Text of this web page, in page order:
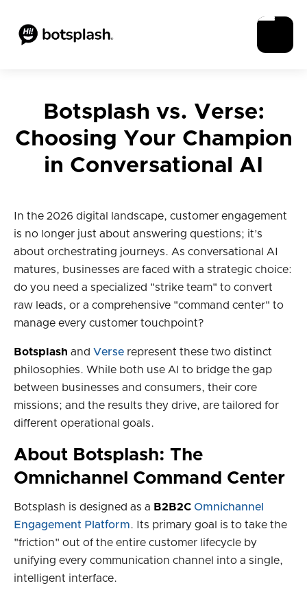
Botsplash vs. Verse:
Choosing Your Champion
in Conversational AI
In the 2026 digital landscape, customer engagement
is no longer just about answering questions; it’s
about orchestrating journeys. As conversational AI
matures, businesses are faced with a strategic choice:
do you need a specialized "strike team" to convert
raw leads, or a comprehensive "command center" to
manage every customer touchpoint?
Botsplash and Verse represent these two distinct
philosophies. While both use AI to bridge the gap
between businesses and consumers, their core
missions; and the results they drive, are tailored for
different operational goals.
About Botsplash: The
Omnichannel Command Center
Botsplash is designed as a B2B2C Omnichannel
Engagement Platform. Its primary goal is to take the
"friction" out of the entire customer lifecycle by
unifying every communication channel into a single,
intelligent interface.